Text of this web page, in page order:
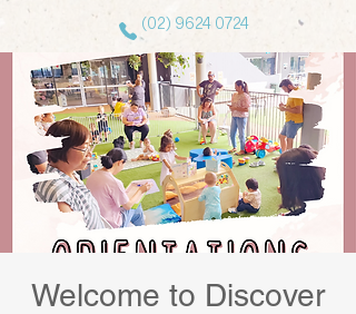
(02) 9624 0724
Welcome to Discover